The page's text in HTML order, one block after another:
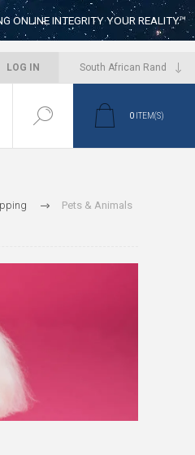
ONLINE INTEGRITY YOUR REALITY™
LOG IN
0 ITEM(S)
Pets & Animals